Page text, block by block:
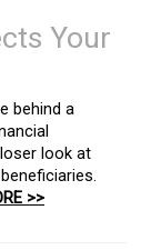
Your
behind a
look at
>>